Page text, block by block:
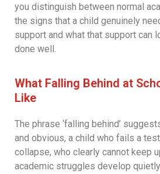
you distinguish between normal
the signs that a child genuinely
support and what that support can
done well.
What Falling Behind at
Like
The phrase ‘falling behind’
and obvious, a child who fails a
collapse, who clearly cannot keep
academic struggles develop